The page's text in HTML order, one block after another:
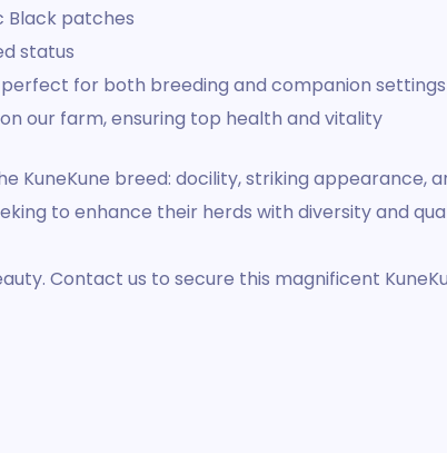
Black patches
status
for both breeding and companion settings
our farm, ensuring top health and vitality
KuneKune breed: docility, striking
to enhance their herds with diversity and
Contact us to secure this magnificent